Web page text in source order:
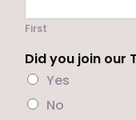
First
Did you join our
Yes
No